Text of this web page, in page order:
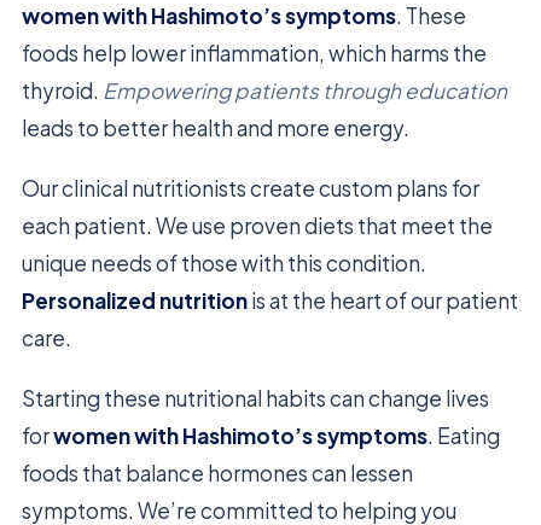
women with Hashimoto’s symptoms. These
foods help lower inflammation, which harms the
thyroid. Empowering patients through education
leads to better health and more energy.
Our clinical nutritionists create custom plans for
each patient. We use proven diets that meet the
unique needs of those with this condition.
Personalized nutritionis at the heart of our patient
care.
Starting these nutritional habits can change lives
forwomen with Hashimoto’s symptoms. Eating
foods that balance hormones can lessen
symptoms. We’re committed to helping you